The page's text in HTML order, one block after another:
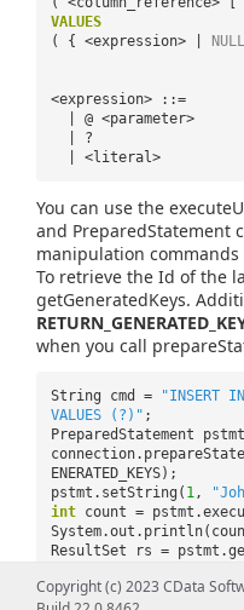
VALUES
( { <expression> | NULL
<expression> ::=
| @ <parameter>
| ?
| <literal>
You can use the
and PreparedStatement
manipulation
To retrieve the Id of the
getGeneratedKeys.
when you call
String cmd =
"INSERT
VALUES (?)" ;
PreparedStatement
ENERATED_KEYS);
pstmt.setString( 1,
int count =
ResultSet rs =
Copyright (c) 2023 CData